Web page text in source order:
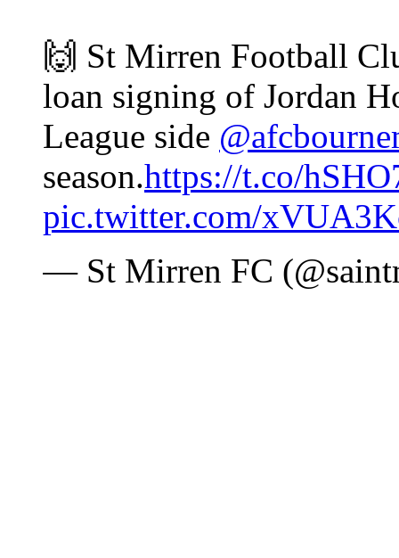
🙌 St Mirren Football
loan signing of Jordan
League side
season.https://t.co/
pic.twitter.com/
— St Mirren FC